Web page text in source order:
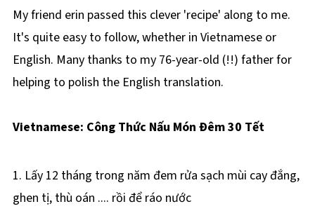
My friend erin passed this clever 'recipe' along to me.
It's quite easy to follow, whether in Vietnamese or
English. Many thanks to my 76-year-old (!!) father for
helping to polish the English translation.
Vietnamese: Công Thức Nấu Món Ðêm 30 Tết
1. Lấy 12 tháng trong năm đem rửa sạch mùi cay đắng,
ghen tị, thù oán .... rồi để ráo nước